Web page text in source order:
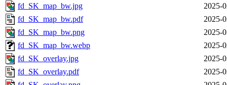
fd_SK_map_bw.jpg
2025-
fd_SK_map_bw.pdf
2025-
fd_SK_map_bw.png
2025-
fd_SK_map_bw.webp
2025-
fd_SK_overlay.jpg
2025-
fd_SK_overlay.pdf
2025-